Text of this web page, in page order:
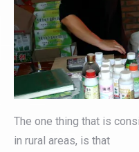
The one thing that is
in rural areas, is that